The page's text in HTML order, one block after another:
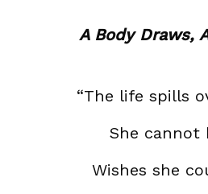
A Body Draws,
“The life spills
She cannot
Wishes she